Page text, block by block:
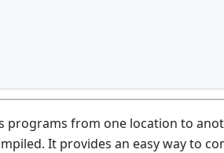
programs from one location to
It provides an easy way to